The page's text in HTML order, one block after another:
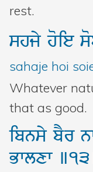
rest.
shjyhoie
sahaje hoi
Whatever
that as good.
ibnsybYr
Bwlxw